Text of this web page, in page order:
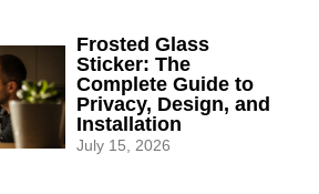
Frosted Glass
Sticker: The
Complete Guide to
Privacy, Design, and
Installation
July 15, 2026